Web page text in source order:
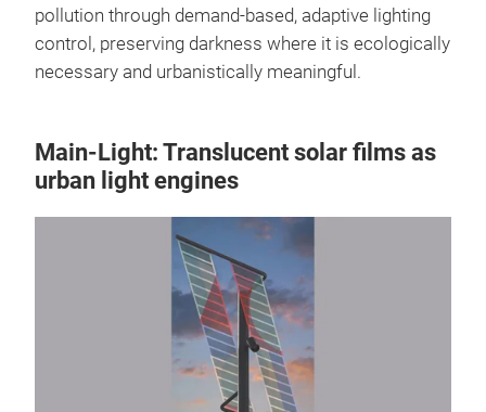
pollution through demand-based, adaptive lighting
control, preserving darkness where it is ecologically
necessary and urbanistically meaningful.
Main-Light: Translucent solar films as
urban light engines